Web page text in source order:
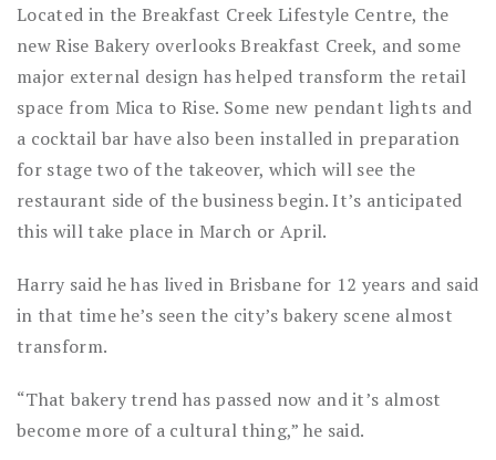
Located in the Breakfast Creek Lifestyle Centre, the
new Rise Bakery overlooks Breakfast Creek, and some
major external design has helped transform the retail
space from Mica to Rise. Some new pendant lights and
a cocktail bar have also been installed in preparation
for stage two of the takeover, which will see the
restaurant side of the business begin. It’s anticipated
this will take place in March or April.
Harry said he has lived in Brisbane for 12 years and said
in that time he’s seen the city’s bakery scene almost
transform.
“That bakery trend has passed now and it’s almost
become more of a cultural thing,” he said.